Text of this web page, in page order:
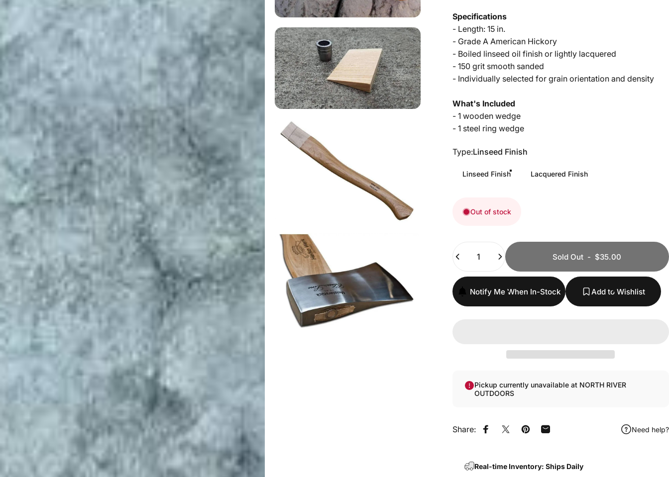
Specifications
- Length: 15 in.
- Grade A American Hickory
- Boiled linseed oil finish or lightly lacquered
- 150 grit smooth sanded
- Individually selected for grain orientation and density
What's Included
- 1 wooden wedge
- 1 steel ring wedge
Type
Type:Linseed Finish
Linseed Finish Lacquered Finish
Out of stock
Quantity
Sold Out - $35.00
Notify Me When In-Stock Add to Wishlist
Pickup currently unavailable at NORTH RIVER
OUTDOORS
Share: Share on Facebook
Share on XPin on Pinterest
Share by Email Need help?
Real-time Inventory: Ships Daily